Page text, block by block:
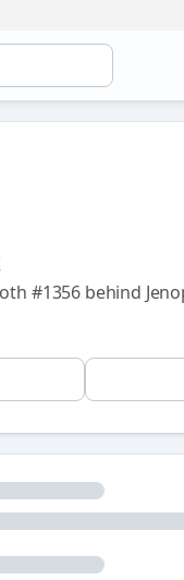
#1356 behind